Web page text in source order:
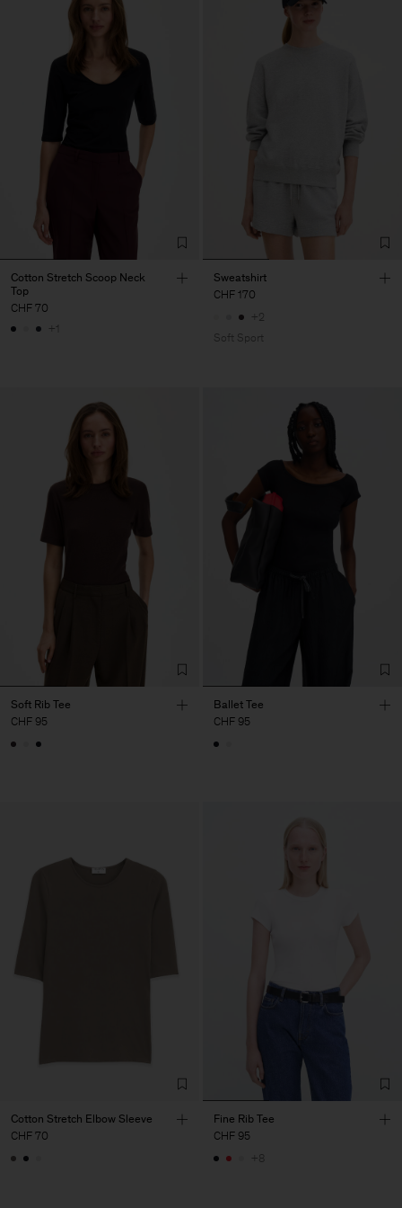
Cotton Stretch Scoop Neck
Top
CHF 70
+1
Sweatshirt
CHF 170
+2
Soft Sport
Soft Rib Tee
CHF 95
Ballet Tee
CHF 95
Cotton Stretch Elbow Sleeve
CHF 70
Fine Rib Tee
CHF 95
+8